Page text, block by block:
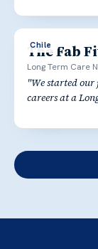
Chile
The Fab
Long Term Care
"We started
careers at a